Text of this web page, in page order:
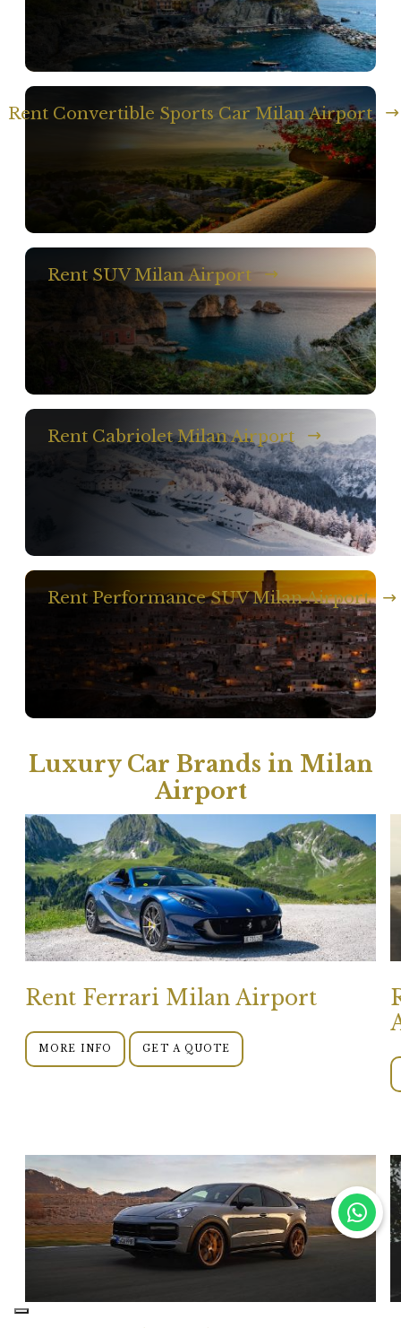
Rent Convertible Sports Car Milan Airport
Rent SUV Milan Airport
Rent Cabriolet Milan Airport
Rent Performance SUV Milan Airport
Luxury Car Brands in Milan
Airport
Rent Ferrari Milan Airport
MORE INFO GET A QUOTE